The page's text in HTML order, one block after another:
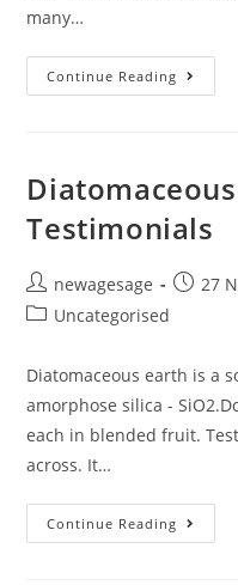
many…
Continue Reading
Testimonials
newagesage
27
Uncategorised
Diatomaceous earth is a
amorphose silica -
each in blended fruit.
across. It…
Continue Reading